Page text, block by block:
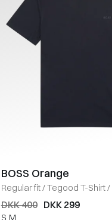
BOSS Orange
Regular fit/Tegood T-Shirt/
DKK 400 DKK 299
S M